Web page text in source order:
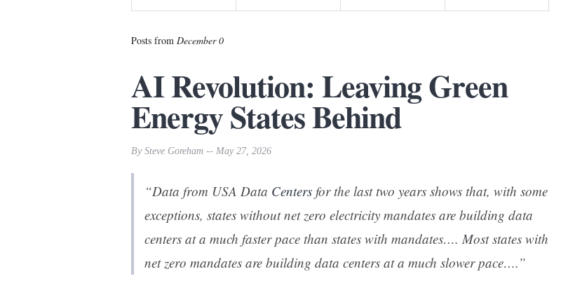
Posts from December 0
AI Revolution: Leaving Green
Energy States Behind
By Steve Goreham -- May 27, 2026
“Data from USA Data Centers for the last two years shows that, with some
exceptions, states without net zero electricity mandates are building data
centers at a much faster pace than states with mandates…. Most states with
net zero mandates are building data centers at a much slower pace….”